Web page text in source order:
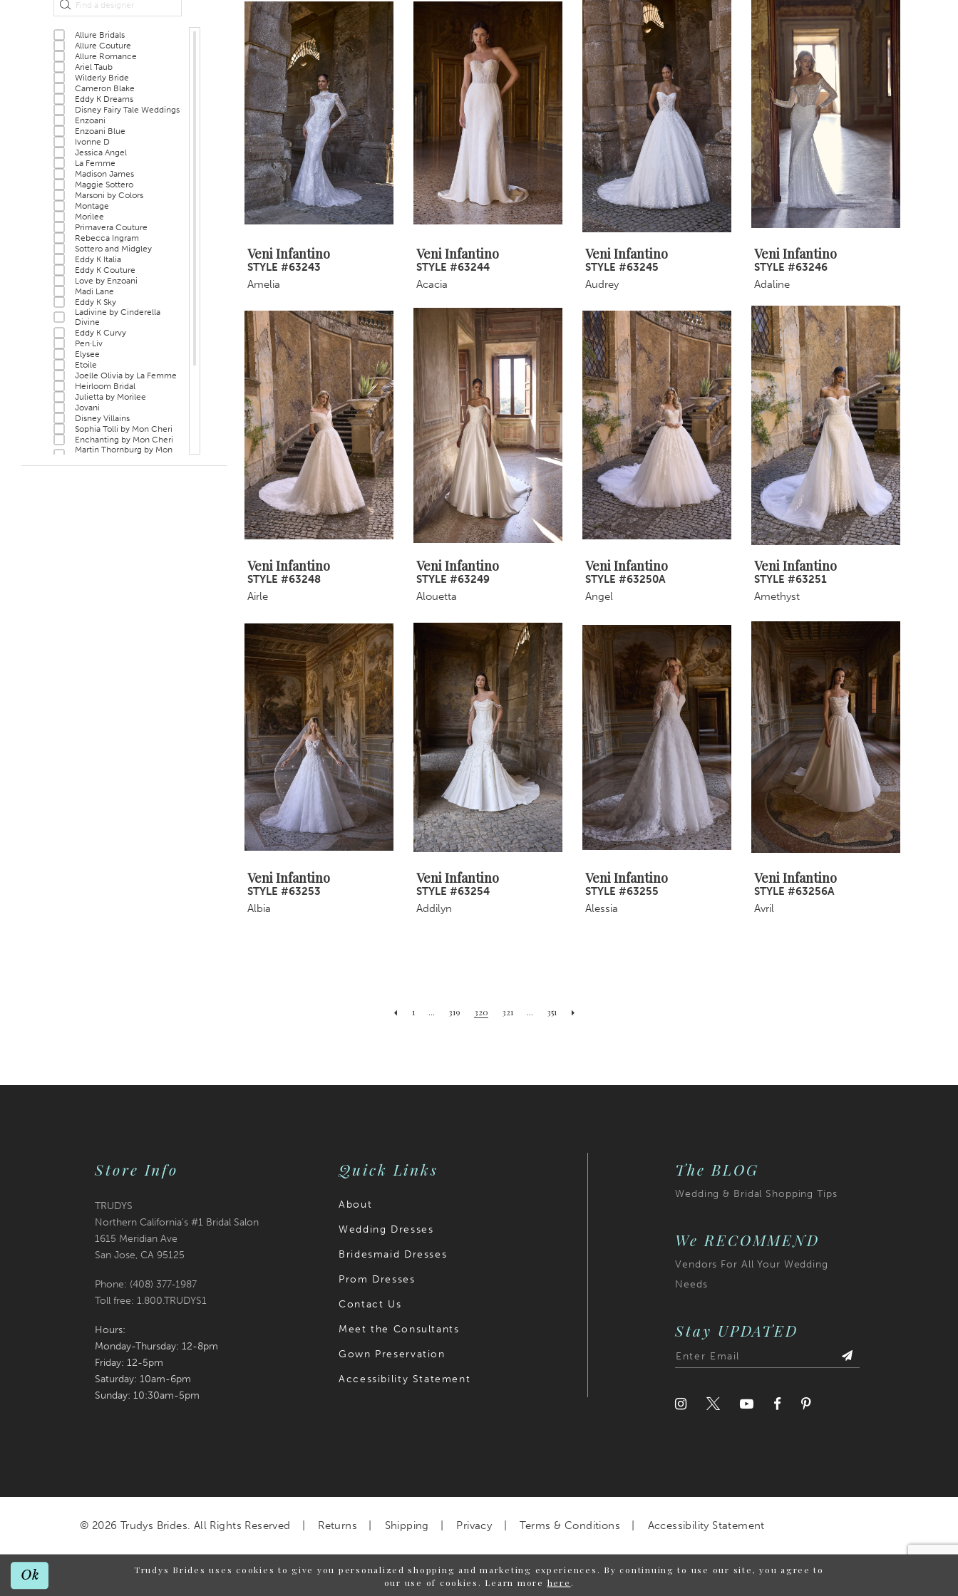
Allure Bridals
Allure Couture
Allure Romance
Ariel Taub
Wilderly Bride
Cameron Blake
Eddy K Dreams
Disney Fairy Tale Weddings
Enzoani
Enzoani Blue
Ivonne D
Jessica Angel
La Femme
Madison James
Maggie Sottero
Marsoni by Colors
Montage
Morilee
Primavera Couture
Rebecca Ingram
Sottero and Midgley
Eddy K Italia
Eddy K Couture
Love by Enzoani
Madi Lane
Eddy K Sky
Ladivine by Cinderella
Divine
Eddy K Curvy
Pen·Liv
Elysee
Etoile
Joelle Olivia by La Femme
Heirloom Bridal
Julietta by Morilee
Jovani
Disney Villains
Sophia Tolli by Mon Cheri
Enchanting by Mon Cheri
Martin Thornburg by Mon
Veni Infantino
STYLE #63243
Amelia
Veni Infantino
STYLE #63244
Acacia
Veni Infantino
STYLE #63245
Audrey
Veni Infantino
STYLE #63246
Adaline
Veni Infantino
STYLE #63248
Airle
Veni Infantino
STYLE #63249
Alouetta
Veni Infantino
STYLE #63250A
Angel
Veni Infantino
STYLE #63251
Amethyst
Veni Infantino
STYLE #63253
Albia
Veni Infantino
STYLE #63254
Addilyn
Veni Infantino
STYLE #63255
Alessia
Veni Infantino
STYLE #63256A
Avril
1 ... 319 320 321 ... 351
Store Info
TRUDYS
Northern California's #1 Bridal Salon
1615 Meridian Ave
San Jose, CA 95125
Phone: (408) 377‑1987
Toll free: 1.800.TRUDYS1
Hours:
Monday-Thursday: 12-8pm
Friday: 12-5pm
Saturday: 10am-6pm
Sunday: 10:30am-5pm
Quick Links
About
Wedding Dresses
Bridesmaid Dresses
Prom Dresses
Contact Us
Meet the Consultants
Gown Preservation
Accessibility Statement
The BLOG
Wedding & Bridal Shopping Tips
We RECOMMEND
Vendors For All Your Wedding
Needs
Stay UPDATED
© 2026 Trudys Brides. All Rights Reserved Returns Shipping Privacy Terms & Conditions Accessibility Statement
Trudys Brides uses cookies to give you personalized shopping and marketing experiences. By continuing to use our site, you agree to
our use of cookies. Learn more here .
Ok